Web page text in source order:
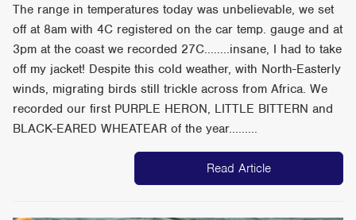
The range in temperatures today was unbelievable, we set
off at 8am with 4C registered on the car temp. gauge and at
3pm at the coast we recorded 27C........insane, I had to take
off my jacket! Despite this cold weather, with North-Easterly
winds, migrating birds still trickle across from Africa. We
recorded our first PURPLE HERON, LITTLE BITTERN and
BLACK-EARED WHEATEAR of the year.........
Read Article